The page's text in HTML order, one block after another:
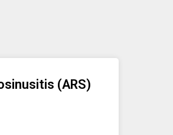
(ARS)